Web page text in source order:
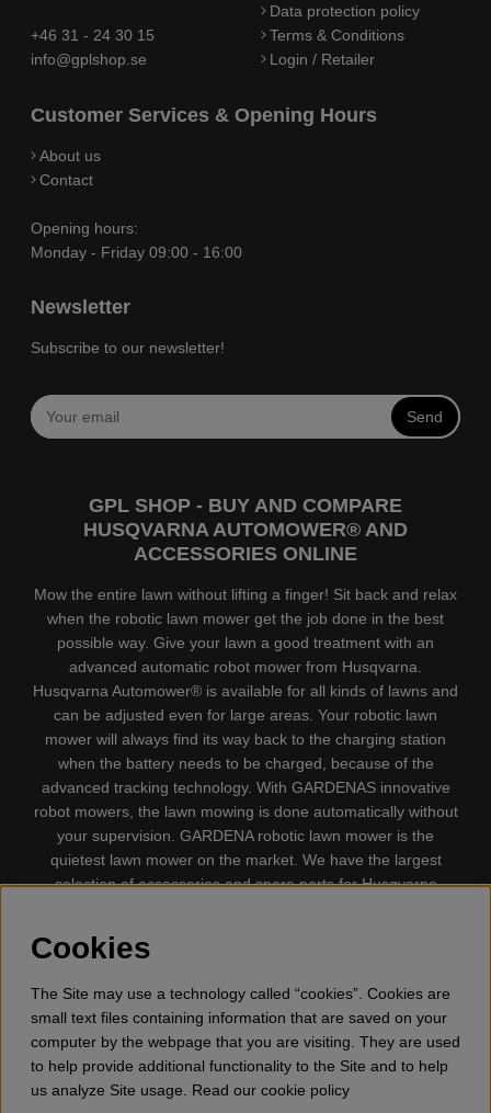
+46 31 - 24 30 15
info@gplshop.se
Data protection policy
Terms & Conditions
Login / Retailer
Customer Services & Opening Hours
About us
Contact
Opening hours:
Monday - Friday 09:00 - 16:00
Newsletter
Subscribe to our newsletter!
Send
GPL SHOP - BUY AND COMPARE
HUSQVARNA AUTOMOWER® AND
ACCESSORIES ONLINE
Mow the entire lawn without lifting a finger! Sit back and relax
when the robotic lawn mower get the job done in the best
possible way. Give your lawn a good treatment with an
advanced automatic robot mower from Husqvarna.
Husqvarna Automower® is available for all kinds of lawns and
can be adjusted even for large areas. Your robotic lawn
mower will always find its way back to the charging station
when the battery needs to be charged, because of the
advanced tracking technology. With GARDENAS innovative
robot mowers, the lawn mowing is done automatically without
your supervision. GARDENA robotic lawn mower is the
quietest lawn mower on the market. We have the largest
selection of accessories and spare parts for Husqvarna
Chainsaw, Clothing, Brush Cutters, Trimmers, Hedge
trimmers, Cultivators, Leaf Blower, Snow thrower, High
tool, Oil, Grease, Toys for kids ETC.
Cookies
The Site may use a technology called “cookies”. Cookies are
small text files containing information that are saved on your
computer by the webpage that you are visiting. They are used
to help provide additional functionality to the Site and to help
us analyze Site usage. Read our cookie policy